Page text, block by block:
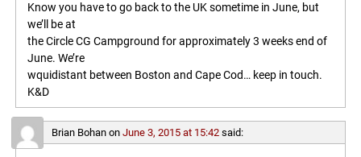
Know you have to go back to the UK sometime in June, but
we’ll be at
the Circle CG Campground for approximately 3 weeks end of
June. We’re
wquidistant between Boston and Cape Cod… keep in touch.
K&D
Brian Bohanon June 3, 2015 at 15:42 said: